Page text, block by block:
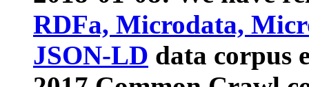
RDFa, Microdata,
JSON-LD data corpus